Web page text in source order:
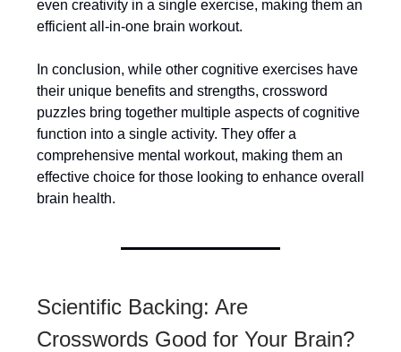
even creativity in a single exercise, making them an
efficient all-in-one brain workout.
In conclusion, while other cognitive exercises have
their unique benefits and strengths, crossword
puzzles bring together multiple aspects of cognitive
function into a single activity. They offer a
comprehensive mental workout, making them an
effective choice for those looking to enhance overall
brain health.
Scientific Backing: Are
Crosswords Good for Your Brain?